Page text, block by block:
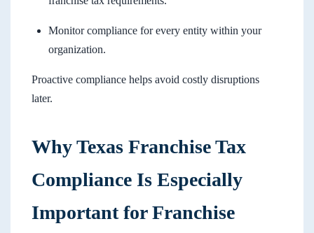
Monitor compliance for every entity within your
organization.
Proactive compliance helps avoid costly disruptions
later.
Why Texas Franchise Tax
Compliance Is Especially
Important for Franchise